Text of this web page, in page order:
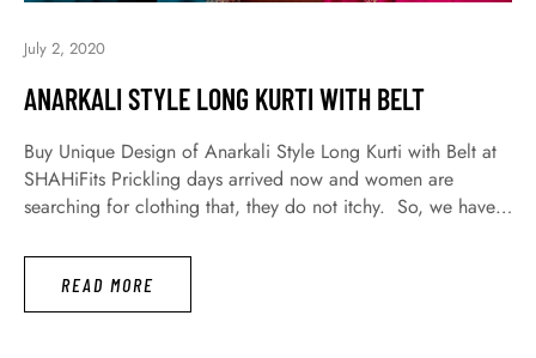
July 2, 2020
ANARKALI STYLE LONG KURTI WITH BELT
Buy Unique Design of Anarkali Style Long Kurti with Belt at
SHAHiFits Prickling days arrived now and women are
searching for clothing that, they do not itchy. So, we have
wear full sleeves that has a more coolest and comfortable
personality. Women should grab …
READ MORE